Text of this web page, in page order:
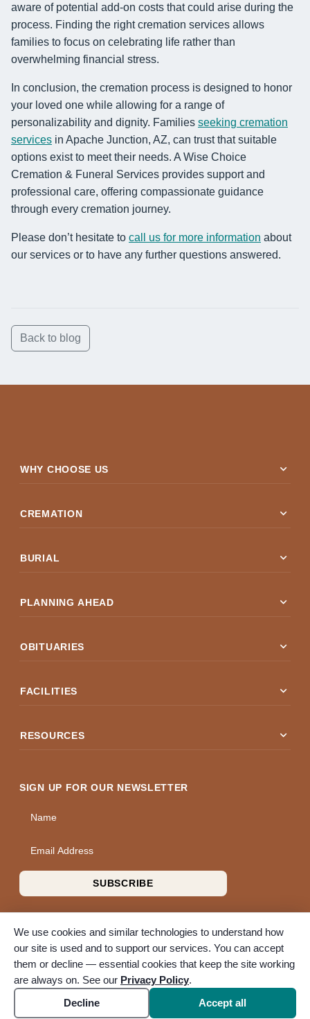
aware of potential add-on costs that could arise during the
process. Finding the right cremation services allows
families to focus on celebrating life rather than
overwhelming financial stress.
In conclusion, the cremation process is designed to honor
your loved one while allowing for a range of
personalizability and dignity. Families seeking cremation
services in Apache Junction, AZ, can trust that suitable
options exist to meet their needs. A Wise Choice
Cremation & Funeral Services provides support and
professional care, offering compassionate guidance
through every cremation journey.
Please don’t hesitate to call us for more information about
our services or to have any further questions answered.
Back to blog
WHY CHOOSE US expand_more
CREMATION expand_more
BURIAL expand_more
PLANNING AHEAD expand_more
OBITUARIES expand_more
FACILITIES expand_more
RESOURCES expand_more
SIGN UP FOR OUR NEWSLETTER
Name
Email Address
SUBSCRIBE
© 2026 A Wise Choice Cremation & Funeral Service. All rights
reserved. A Bunker Family Funerals company.
Accessibility
Cookie settings
We use cookies and similar technologies to understand how
our site is used and to support our services. You can accept
them or decline — essential cookies that keep the site working
are always on. See our Privacy Policy.
Decline
Accept all